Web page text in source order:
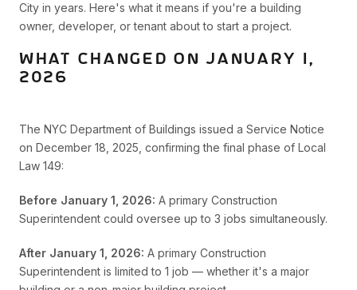
City in years. Here's what it means if you're a building
owner, developer, or tenant about to start a project.
WHAT CHANGED ON JANUARY 1,
2026
The NYC Department of Buildings issued a Service Notice
on December 18, 2025, confirming the final phase of Local
Law 149:
Before January 1, 2026: A primary Construction
Superintendent could oversee up to 3 jobs simultaneously.
After January 1, 2026: A primary Construction
Superintendent is limited to 1 job — whether it's a major